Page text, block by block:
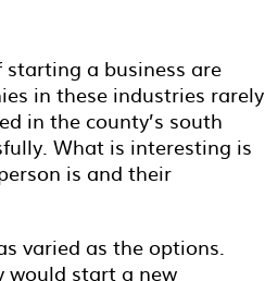
a business are
in these industries rarely
in the county’s south
What is interesting is
is and their
varied as the options.
would start a new